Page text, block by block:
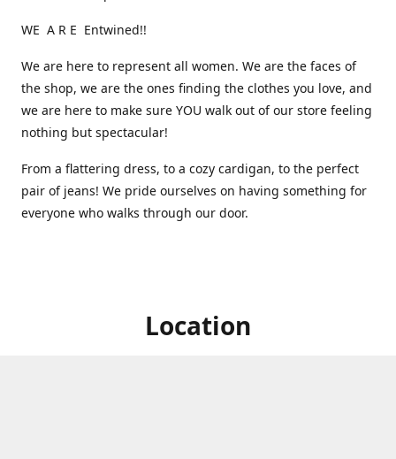
WE A R E Entwined!!
We are here to represent all women. We are the faces of
the shop, we are the ones finding the clothes you love, and
we are here to make sure YOU walk out of our store feeling
nothing but spectacular!
From a flattering dress, to a cozy cardigan, to the perfect
pair of jeans! We pride ourselves on having something for
everyone who walks through our door.
Location